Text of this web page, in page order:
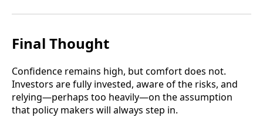
Final Thought
Confidence remains high, but comfort does not.
Investors are fully invested, aware of the risks, and
relying—perhaps too heavily—on the assumption
that policy makers will always step in.